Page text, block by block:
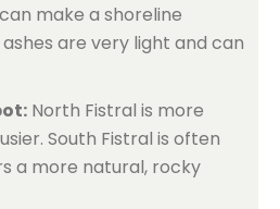
make a shoreline
are very light and can
North Fistral is more
South Fistral is often
a more natural, rocky